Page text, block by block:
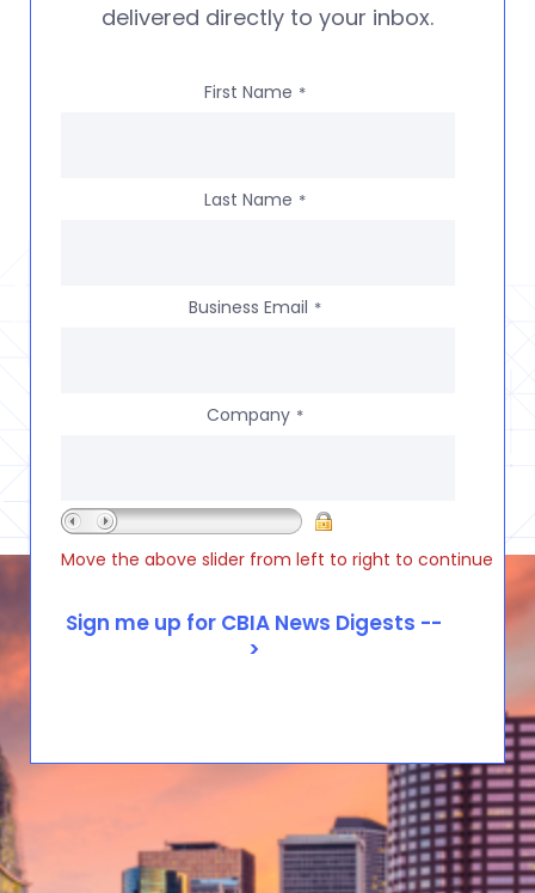
delivered directly to your inbox.
First Name *
Last Name *
Business Email *
Company *
Move the above slider from left to right to continue